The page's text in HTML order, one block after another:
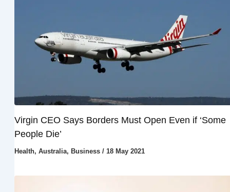
Virgin CEO Says Borders Must Open Even if ‘Some
People Die’
Health, Australia, Business/ 18 May 2021